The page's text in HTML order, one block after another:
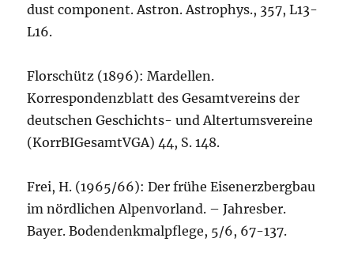
dust component. Astron. Astrophys., 357, L13-
L16.
Florschütz (1896): Mardellen.
Korrespondenzblatt des Gesamtvereins der
deutschen Geschichts- und Altertumsvereine
(KorrBIGesamtVGA) 44, S. 148.
Frei, H. (1965/66): Der frühe Eisenerzbergbau
im nördlichen Alpenvorland. – Jahresber.
Bayer. Bodendenkmalpflege, 5/6, 67-137.